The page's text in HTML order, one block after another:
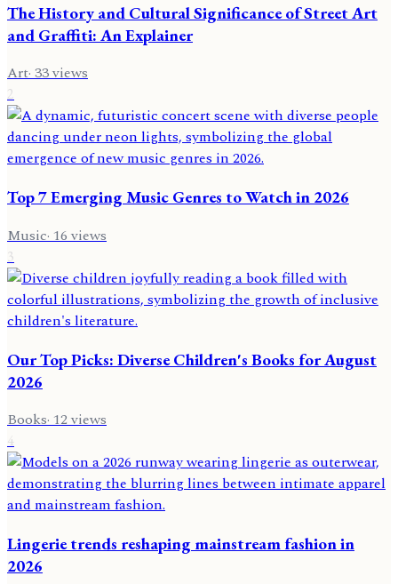
The History and Cultural Significance of Street Art
and Graffiti: An Explainer
Art·33views
2
Top 7 Emerging Music Genres to Watch in 2026
Music·16views
3
Our Top Picks: Diverse Children's Books for August
2026
Books·12views
4
Lingerie trends reshaping mainstream fashion in
2026